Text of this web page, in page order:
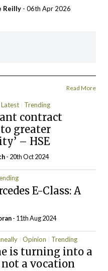
Reilly - 06th Apr 2026
Read More
Latest Trending
contract
greater
– HSE
- 20th Oct 2024
E-Class: A
- 11th Aug 2024
Opinion Trending
is turning into a
a vocation